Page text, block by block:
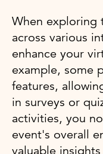
When exploring
across various
enhance your
example, some
features,
in surveys or
activities, you
event's overall
valuable